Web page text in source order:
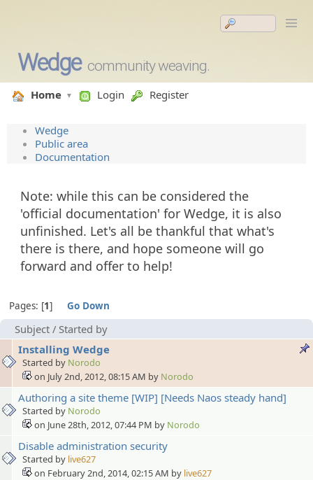
Wedge community weaving.
Home Login Register
Wedge
Public area
Documentation
Note: while this can be considered the
'official documentation' for Wedge, it is also
unfinished. Let's all be thankful that what's
there is there, and hope someone will go
forward and offer to help!
Pages: 1 Go Down
Subject / Started by
Installing Wedge
Started by Norodo
on July 2nd, 2012, 08:15 AM by Norodo
Authoring a site theme [WIP] [Needs Naos steady hand]
Started by Norodo
on June 28th, 2012, 07:44 PM by Norodo
Disable administration security
Started by live627
on February 2nd, 2014, 02:15 AM by live627